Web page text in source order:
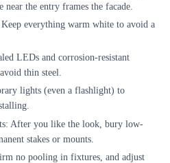
the entry frames the facade.
everything warm white to avoid a
LEDs and corrosion-resistant
thin steel.
lights (even a flashlight) to
After you like the look, bury low-
stakes or mounts.
no pooling in fixtures, and adjust